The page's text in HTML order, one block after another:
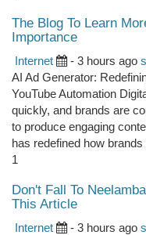
The Blog To Learn
Importance
Internet - 3 hours ago
AI Ad Generator:
YouTube Automation
quickly, and brands are
to produce engaging
has redefined how
1
Don't Fall To
This Article
Internet - 3 hours ago